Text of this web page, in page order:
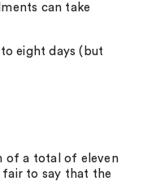
can take
eight days (but
of a total of eleven
fair to say that the